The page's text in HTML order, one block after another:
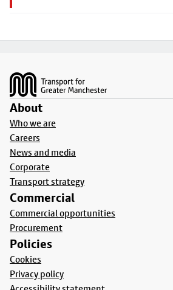
About
Who we are
Careers
News and media
Corporate
Transport strategy
Commercial
Commercial opportunities
Procurement
Policies
Cookies
Privacy policy